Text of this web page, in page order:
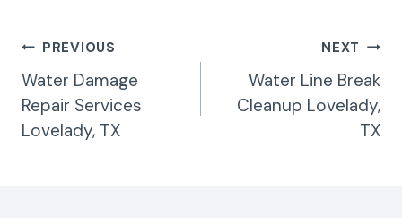
Post
Navigation
PREVIOUS
Water Damage
Repair Services
Lovelady, TX
NEXT
Water Line Break
Cleanup Lovelady,
TX